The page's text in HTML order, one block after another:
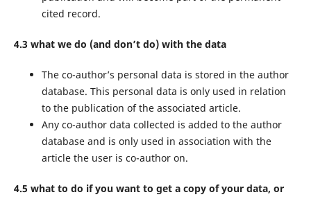
cited record.
4.3 what we do (and don’t do) with the data
The co-author’s personal data is stored in the author
database. This personal data is only used in relation
to the publication of the associated article.
Any co-author data collected is added to the author
database and is only used in association with the
article the user is co-author on.
4.5 what to do if you want to get a copy of your data, or